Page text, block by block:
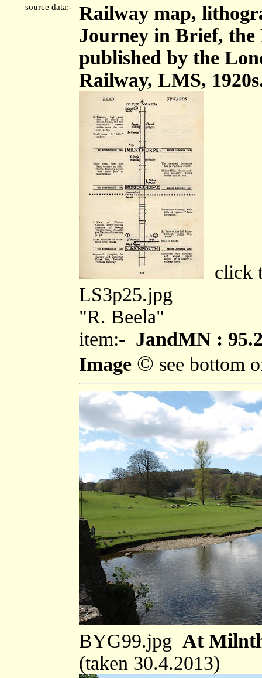
source data:-
Railway map,
Journey in Brief,
published by the
Railway, LMS,
click
LS3p25.jpg
"R. Beela"
item:- JandMN :
Image © see bottom
BYG99.jpg At
(taken 30.4.2013)